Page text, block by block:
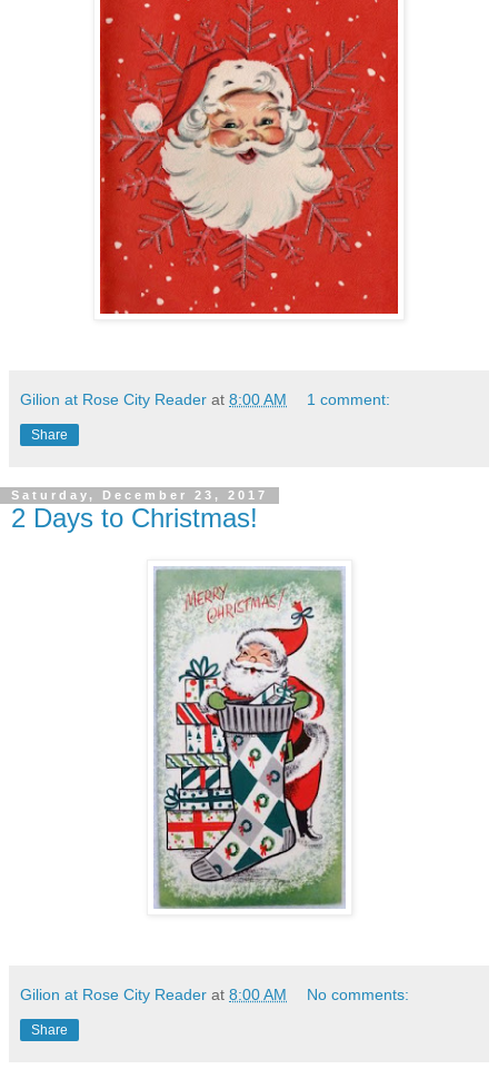
Gilion at Rose City Reader at 8:00 AM 1 comment:
Share
Saturday, December 23, 2017
2 Days to Christmas!
Gilion at Rose City Reader at 8:00 AM No comments:
Share